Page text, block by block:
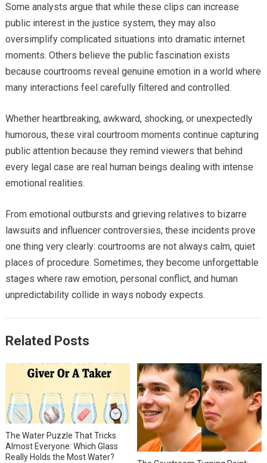
Some analysts argue that while these clips can increase
public interest in the justice system, they may also
oversimplify complicated situations into dramatic internet
moments. Others believe the public fascination exists
because courtrooms reveal genuine emotion in a world where
many interactions feel carefully filtered and controlled.
Whether heartbreaking, awkward, shocking, or unexpectedly
humorous, these viral courtroom moments continue capturing
public attention because they remind viewers that behind
every legal case are real human beings dealing with intense
emotional realities.
From emotional outbursts and grieving relatives to bizarre
lawsuits and influencer controversies, these incidents prove
one thing very clearly: courtrooms are not always calm, quiet
places of procedure. Sometimes, they become unforgettable
stages where raw emotion, personal conflict, and human
unpredictability collide in ways nobody expects.
Related Posts
The Water Puzzle That Tricks
Almost Everyone: Which Glass
Really Holds the Most Water?